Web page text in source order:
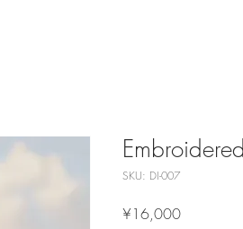
SKU: DI-007
¥16,000Price